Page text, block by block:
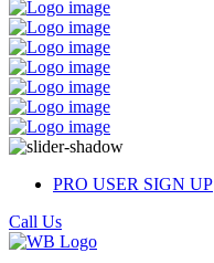
PRO USER SIGN UP
Call Us